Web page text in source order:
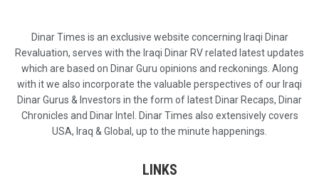
Dinar Times is an exclusive website concerning Iraqi Dinar
Revaluation, serves with the Iraqi Dinar RV related latest updates
which are based on Dinar Guru opinions and reckonings. Along
with it we also incorporate the valuable perspectives of our Iraqi
Dinar Gurus & Investors in the form of latest Dinar Recaps, Dinar
Chronicles and Dinar Intel. Dinar Times also extensively covers
USA, Iraq & Global, up to the minute happenings.
LINKS